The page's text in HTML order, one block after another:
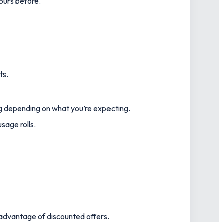
on what you’re expecting.
rolls.
of discounted offers.